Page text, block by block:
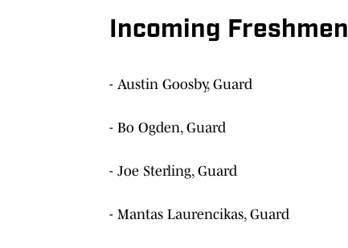
Incoming Freshmen
- Austin Goosby, Guard
- Bo Ogden, Guard
- Joe Sterling, Guard
- Mantas Laurencikas, Guard